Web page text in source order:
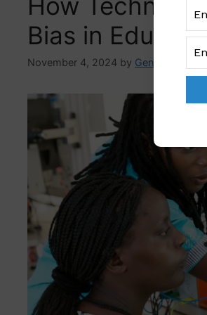
Bias in
November 4, 2024 by GenderAdmin